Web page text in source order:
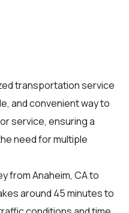
transportation service
and convenient way to
service, ensuring a
need for multiple
from Anaheim, CA to
around 45 minutes to